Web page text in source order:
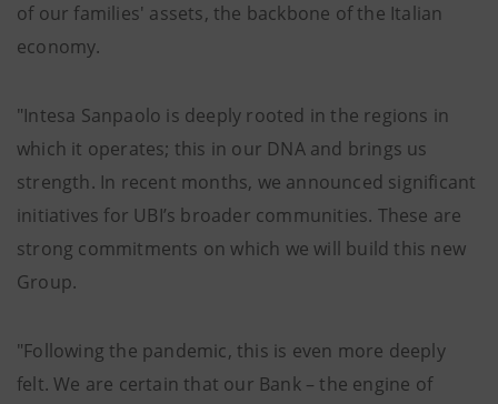
of our families' assets, the backbone of the Italian
economy.
"Intesa Sanpaolo is deeply rooted in the regions in
which it operates; this in our DNA and brings us
strength. In recent months, we announced significant
initiatives for UBI’s broader communities. These are
strong commitments on which we will build this new
Group.
"Following the pandemic, this is even more deeply
felt. We are certain that our Bank – the engine of